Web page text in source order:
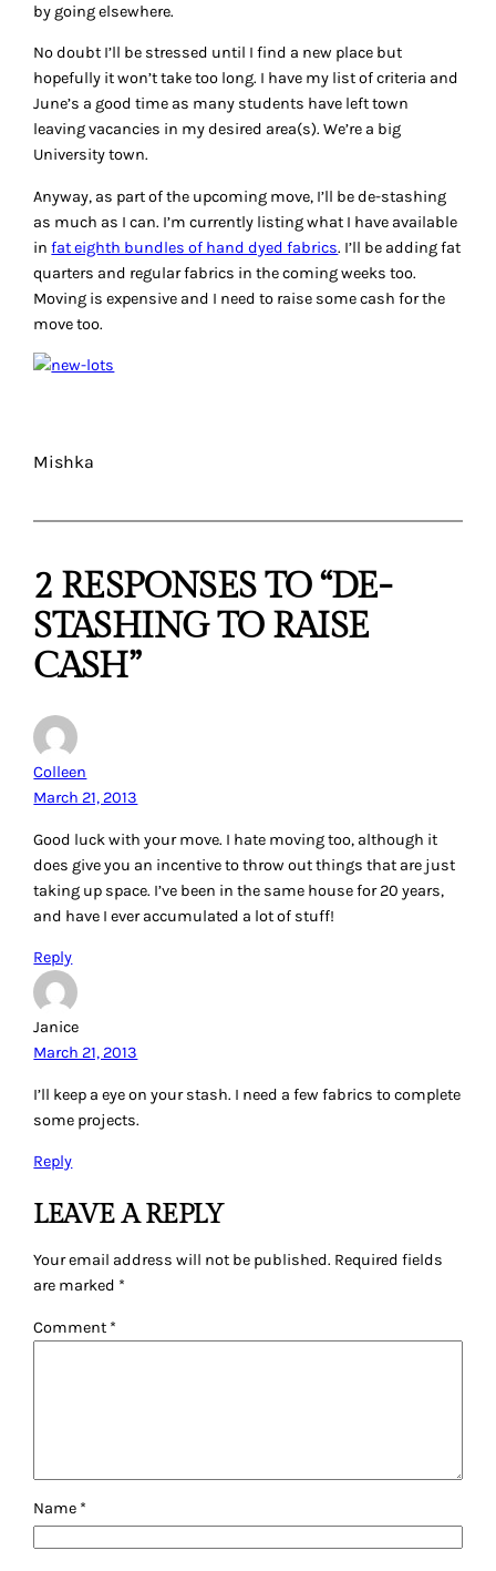
by going elsewhere.
No doubt I’ll be stressed until I find a new place but
hopefully it won’t take too long. I have my list of criteria and
June’s a good time as many students have left town
leaving vacancies in my desired area(s). We’re a big
University town.
Anyway, as part of the upcoming move, I’ll be de-stashing
as much as I can. I’m currently listing what I have available
infat eighth bundles of hand dyed fabrics. I’ll be adding fat
quarters and regular fabrics in the coming weeks too.
Moving is expensive and I need to raise some cash for the
move too.
Mishka
2 RESPONSES TO “DE-
STASHING TO RAISE
CASH”
Colleen
March 21, 2013
Good luck with your move. I hate moving too, although it
does give you an incentive to throw out things that are just
taking up space. I’ve been in the same house for 20 years,
and have I ever accumulated a lot of stuff!
Reply
Janice
March 21, 2013
I’ll keep a eye on your stash. I need a few fabrics to complete
some projects.
Reply
LEAVE A REPLY
Your email address will not be published. Required fields
are marked *
Comment *
Name *